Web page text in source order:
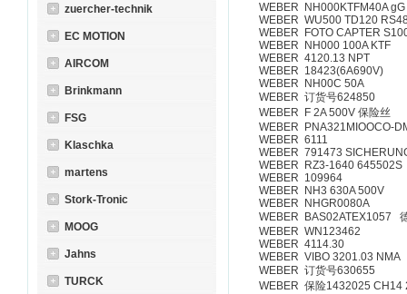
zuercher-technik
EC MOTION
AIRCOM
Brinkmann
FSG
Klaschka
martens
Stork-Tronic
MOOG
Jahns
TURCK
WEBER NH000KTFM40A gG
WEBER WU500 TD120
WEBER FOTO CAPTER
WEBER NH000 100A KTF
WEBER 4120.13 NPT
WEBER 18423(6A690V)
WEBER NH00C 50A
WEBER 订货号624850
WEBER F 2A 500V 保险丝
WEBER PNA321MIOOCO-
WEBER 6111
WEBER 791473
WEBER RZ3-1640 645502S
WEBER 109964
WEBER NH3 630A 500V
WEBER NHGR0080A
WEBER BAS02ATEX1057
WEBER WN123462
WEBER 4114.30
WEBER VIBO 3201.03 NMA
WEBER 订货号630655
WEBER 保险1432025 CH14